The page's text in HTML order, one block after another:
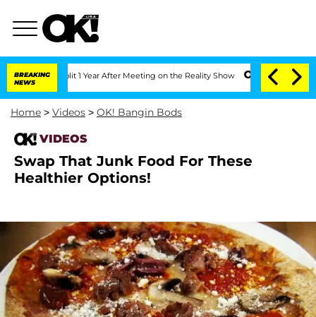
BREAKING
NEWS
Split 1 Year After Meeting on the Reality Show Senate Votes to
Home > Videos > OK! Bangin Bods
VIDEOS
Swap That Junk Food For These
Healthier Options!